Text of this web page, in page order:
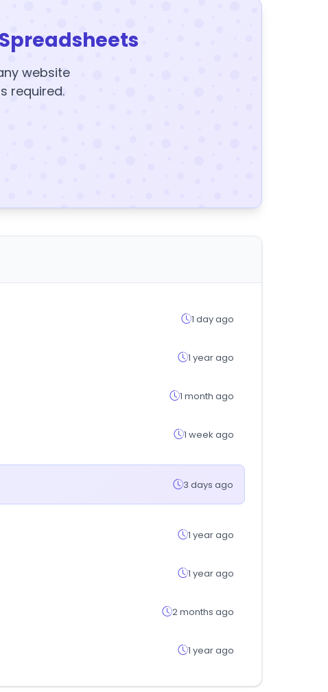
website
required.
1 day ago
1 year ago
1 month ago
1 week ago
3 days ago
1 year ago
1 year ago
2 months ago
1 year ago